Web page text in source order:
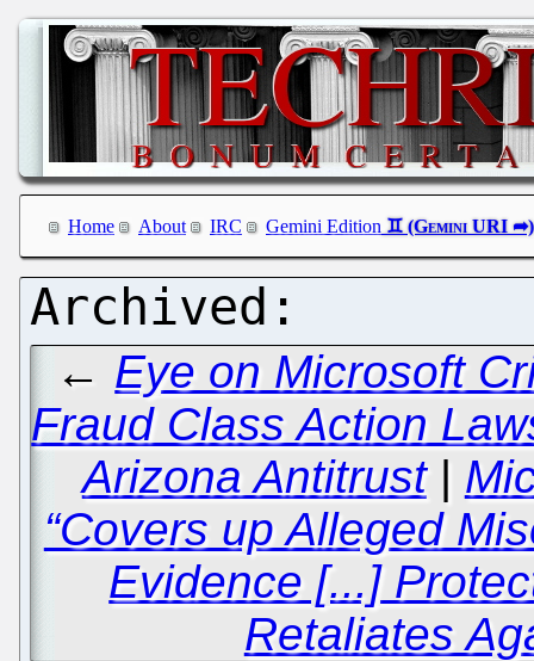
Home About IRC Gemini Edition
← Eye on Microsoft
Fraud Class Action
Arizona Antitrust|
“Covers up Alleged
Evidence [...]
Retaliates